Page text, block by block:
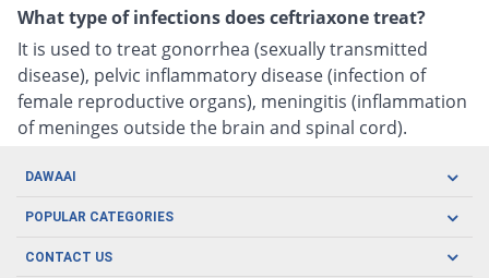
What type of infections does ceftriaxone treat?
It is used to treat gonorrhea (sexually transmitted
disease), pelvic inflammatory disease (infection of
female reproductive organs), meningitis (inflammation
of meninges outside the brain and spinal cord).
DAWAAI
Careers
Covid19
POPULAR CATEGORIES
Oral Care
CONTACT US